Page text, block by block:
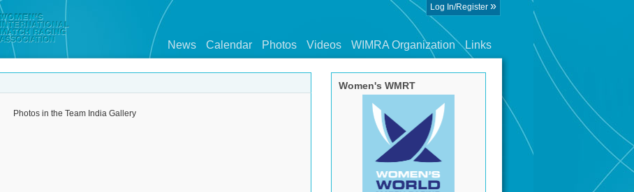
Log In/Register »
News Calendar Photos Videos WIMRA Organization Links
Photos in the Team India Gallery
Women's WMRT